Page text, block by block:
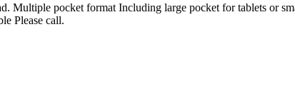
pocket format Including large pocket for tablets or
Please call.